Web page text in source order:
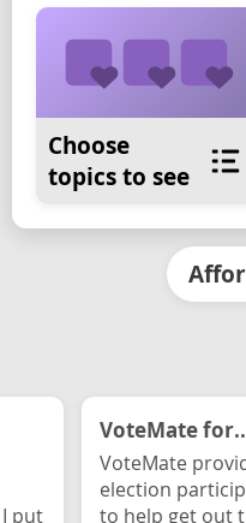
Choose
topics to see
put
VoteMate
VoteMate
election
to help get out